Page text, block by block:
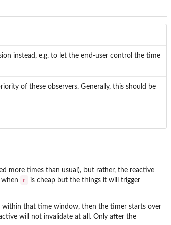
instead, e.g. to let the end-user control the time
of these observers. Generally, this should be
more times than usual), but rather, the reactive
r
is cheap but the things it will trigger
within that time window, then the timer starts over
will not invalidate at all. Only after the